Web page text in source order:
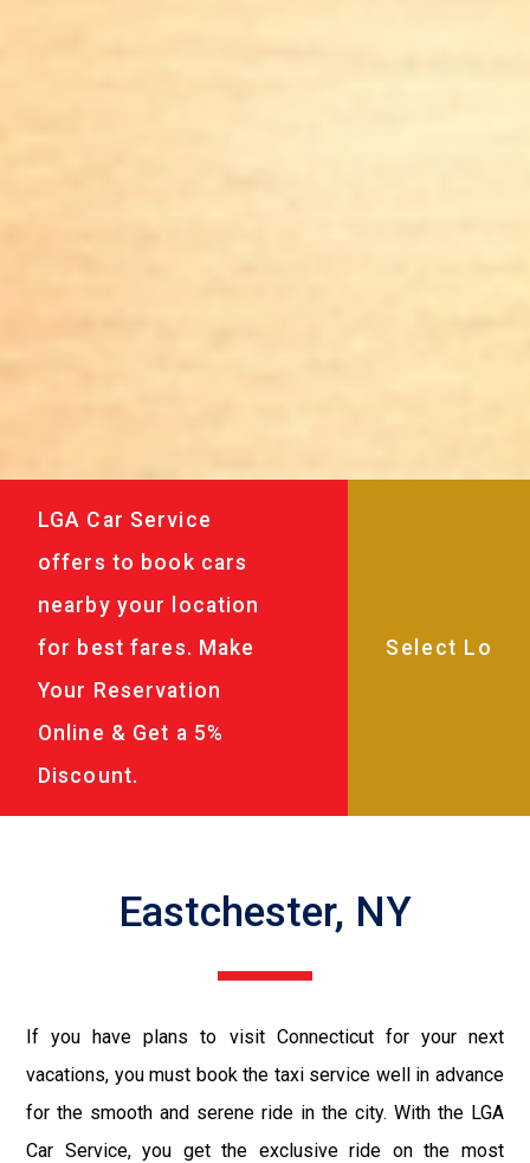
LGA Car Service
offers to book cars
nearby your location
for best fares. Make
Your Reservation
Online & Get a 5%
Discount.
Eastchester, NY
If you have plans to visit Connecticut for your next
vacations, you must book the taxi service well in advance
for the smooth and serene ride in the city. With the LGA
Car Service, you get the exclusive ride on the most